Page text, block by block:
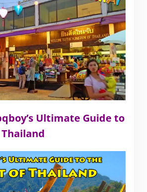
Ultimate Guide to